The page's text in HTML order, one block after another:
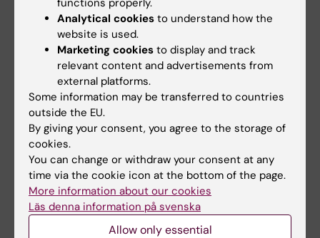
- Incidence of HPV induced cancer in HIV
infected patients in Sweden.
- Assigning probable country of HIV
acquisition among adults born abroad
based on estimation CD4 cell decline and
CD4 cell count at HIV
sero-conversion among HIV sero-convertors.
Since 2009 I am the course leader for the
Research Methodology course, Master
in Global Health, and since 2012 also lecturer
for KI’s Master in Public
Health track Epidemiology.
functions properly.
Analytical cookies to understand how the
website is used.
Marketing cookies to display and track
relevant content and advertisements from
external platforms.
Some information may be transferred to countries
outside the EU.
By giving your consent, you agree to the storage of
cookies.
You can change or withdraw your consent at any
time via the cookie icon at the bottom of the page.
More information about our cookies
Läs denna information på svenska
Allow only essential